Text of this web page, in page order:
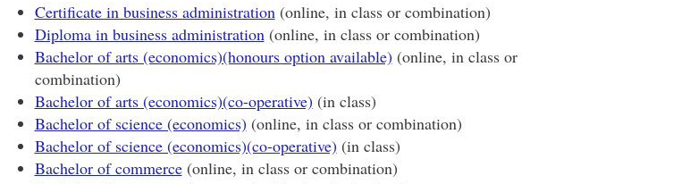
Certificate in business administration(online, in class or combination)
Diploma in business administration(online, in class or combination)
Bachelor of arts (economics)(honours option available) (online, in class or
combination)
Bachelor of arts (economics)(co-operative) (in class)
Bachelor of science (economics) (online, in class or combination)
Bachelor of science (economics)(co-operative) (in class)
Bachelor of commerce(online, in class or combination)